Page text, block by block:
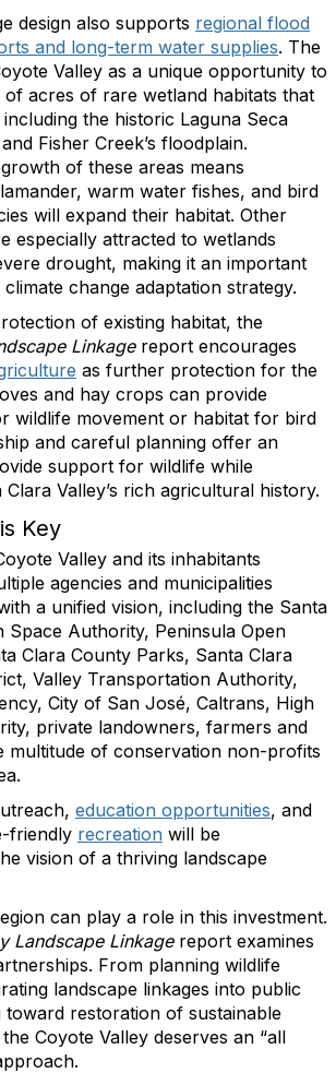
design also supports regional flood
and long-term water supplies. The
Valley as a unique opportunity to
acres of rare wetland habitats that
the historic Laguna Seca
Fisher Creek’s floodplain.
of these areas means
warm water fishes, and bird
will expand their habitat. Other
especially attracted to wetlands
drought, making it an important
change adaptation strategy.
of existing habitat, the
Linkage report encourages
as further protection for the
and hay crops can provide
wildlife movement or habitat for bird
and careful planning offer an
support for wildlife while
Clara Valley’s rich agricultural history.
Key
Valley and its inhabitants
agencies and municipalities
a unified vision, including the Santa
Space Authority, Peninsula Open
Clara County Parks, Santa Clara
Valley Transportation Authority,
City of San José, Caltrans, High
private landowners, farmers and
multitude of conservation non-profits
education opportunities, and
friendly recreation will be
vision of a thriving landscape
can play a role in this investment.
Landscape Linkage report examines
From planning wildlife
landscape linkages into public
restoration of sustainable
Coyote Valley deserves an “all